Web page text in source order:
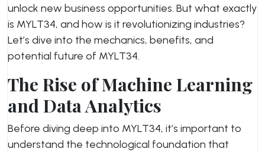
unlock new business opportunities. But what exactly
is MYLT34, and how is it revolutionizing industries?
Let’s dive into the mechanics, benefits, and
potential future of MYLT34.
The Rise of Machine Learning
and Data Analytics
Before diving deep into MYLT34, it’s important to
understand the technological foundation that